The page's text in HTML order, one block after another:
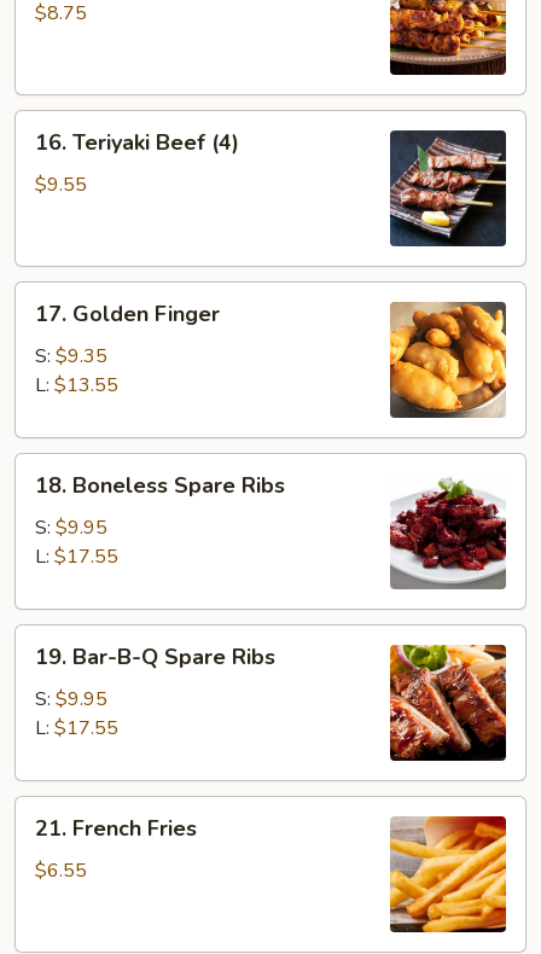
Chicken
$8.75
Teriyaki
Beef
16. Teriyaki Beef (4)
$9.55
Golden
Finger
17. Golden Finger
S: $9.35
L: $13.55
Boneless
Spare
Ribs
18. Boneless Spare Ribs
S: $9.95
L: $17.55
Bar-
B-
Ribs
19. Bar-B-Q Spare Ribs
S: $9.95
L: $17.55
French
Fries
21. French Fries
$6.55